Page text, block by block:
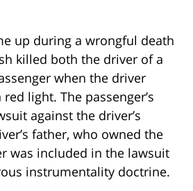
up during a wrongful death
killed both the driver of a
when the driver
light. The passenger’s
against the driver’s
father, who owned the
was included in the lawsuit
instrumentality doctrine.